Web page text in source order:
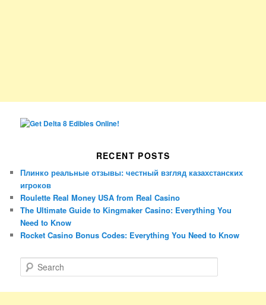
RECENT POSTS
Плинко реальные отзывы: честный взгляд казахстанских
игроков
Roulette Real Money USA from Real Casino
The Ultimate Guide to Kingmaker Casino: Everything You
Need to Know
Rocket Casino Bonus Codes: Everything You Need to Know
e